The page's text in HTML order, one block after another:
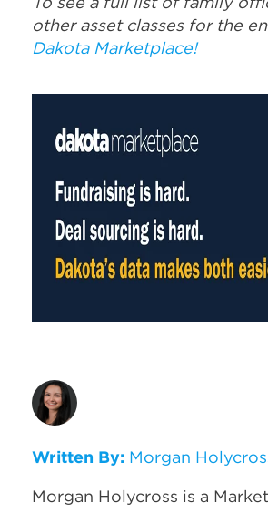
other asset classes for the
Dakota Marketplace!
Written By: Morgan
Morgan Holycross is a